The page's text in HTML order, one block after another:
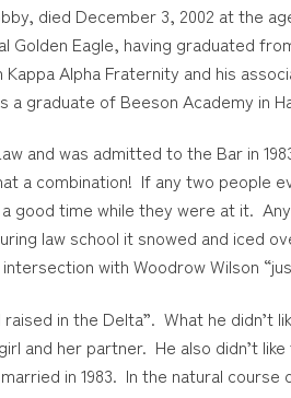
died December 3, 2002 at the
Eagle, having graduated
Alpha Fraternity and his
graduate of Beeson Academy in
and was admitted to the Bar in
a combination! If any two people
time while they were at it.
law school it snowed and iced
with Woodrow Wilson
in the Delta”. What he
her partner. He also didn’t
in 1983. In the natural